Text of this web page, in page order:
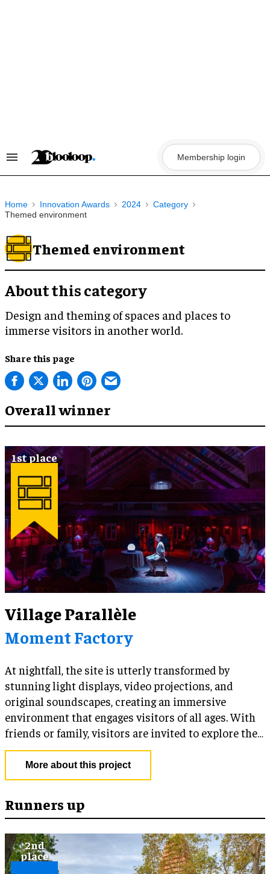
Search
Membership login
Home Innovation Awards 2024
Category
Themed environment
Themed environment
About this category
Design and theming of spaces and places to
immerse visitors in another world.
Share this page
Overall winner
Village Parallèle
Moment Factory
At nightfall, the site is utterly transformed by
stunning light displays, video projections, and
original soundscapes, creating an immersive
environment that engages visitors of all ages. With
friends or family, visitors are invited to explore the
site freely, discovering indoor and outdoor
activities, and enjoying tasty treats along the way.
You can be sure that a different surprise awaits at
More about this project
Runners up